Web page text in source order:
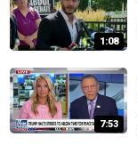
1:08
7:53